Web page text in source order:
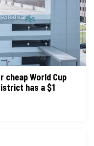
cheap World Cup
has a $1